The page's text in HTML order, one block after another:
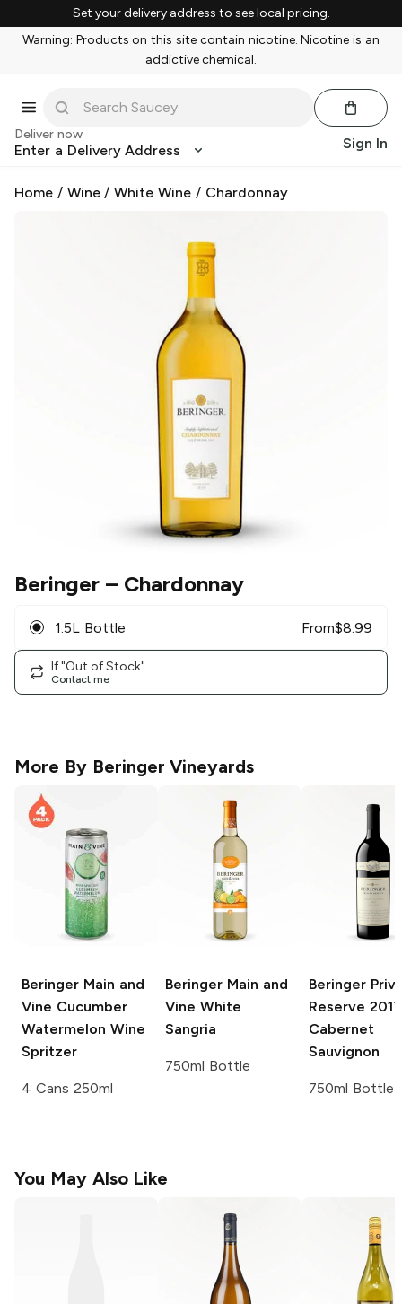
Set your delivery address to see local pricing.
Warning: Products on this site contain nicotine. Nicotine is an
addictive chemical.
Deliver now
Enter a Delivery Address Sign In
Home / Wine/White Wine / Chardonnay
Beringer – Chardonnay
1.5L Bottle From$8.99
If "Out of Stock"
Contact me
More By Beringer Vineyards
Beringer Main and
Vine Cucumber
Watermelon Wine
Spritzer
4 Cans 250ml
Beringer Main and
Vine White
Sangria
750ml Bottle
Beringer
Reserve 2017
Cabernet
Sauvignon
750ml Bottle
You May Also Like